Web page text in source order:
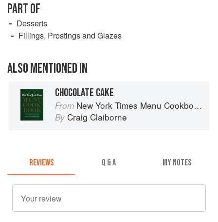
PART OF
Desserts
Fillings, Prostings and Glazes
ALSO MENTIONED IN
CHOCOLATE CAKE
From New York Times Menu Cookbook
By Craig Claiborne
REVIEWS Q & A MY NOTES